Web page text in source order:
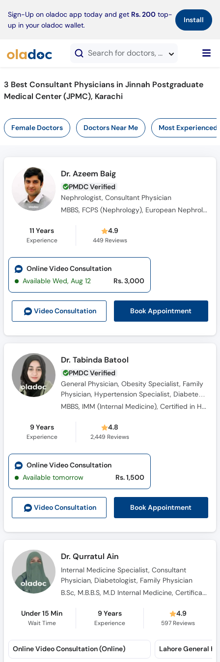
Sign-Up on oladoc app today and get Rs. 200 top-
up in your oladoc wallet.
Install×
Search for doctors, hospitals, specialties, services, diseases
3 Best Consultant Physicians in Jinnah Postgraduate
Medical Center (JPMC), Karachi
Female Doctors Doctors Near Me Most Experienced
Dr. Azeem Baig
PMDC Verified
Nephrologist, Consultant Physician
MBBS, FCPS (Nephrology), European Nephrology Speciality Certificate(UK), Member Royal College of Physicians(MRCPUK), MRCP UK
11 Years
Experience
4.9
449 Reviews
Video Consultation Book Appointment
Online Video Consultation
Available Wed, Aug 12
Rs. 3,000
Dr. Tabinda Batool
PMDC Verified
General Physician, Obesity Specialist, Family
Physician, Hypertension Specialist, Diabetes
Counsellor, Consultant Physician
MBBS, IMM (Internal Medicine), Certified in Hypertension Management, ASCVD Prevention Course by PSIM
9 Years
Experience
4.8
2,449 Reviews
Video Consultation Book Appointment
Online Video Consultation
Available tomorrow
Rs. 1,500
Dr. Qurratul Ain
Internal Medicine Specialist, Consultant
Physician, Diabetologist, Family Physician
B.Sc, M.B.B.S, M.D Internal Medicine, Certification in Medical Teaching
Under 15 Min
Wait Time
9 Years
Experience
4.9
597Reviews
Online Video Consultation (Online)